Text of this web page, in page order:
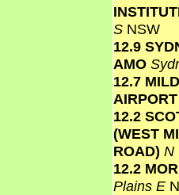
S NSW
12.9
AMO
12.7
12.2
(WEST
ROAD) N
12.2
Plains E